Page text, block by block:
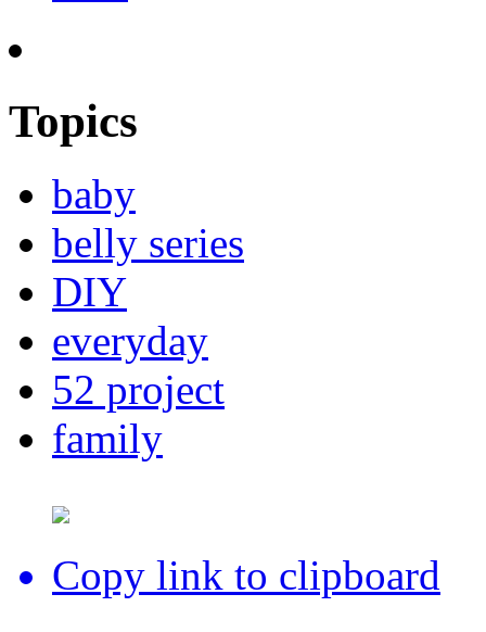
Topics
baby
belly series
DIY
everyday
52 project
family
Copy link to clipboard